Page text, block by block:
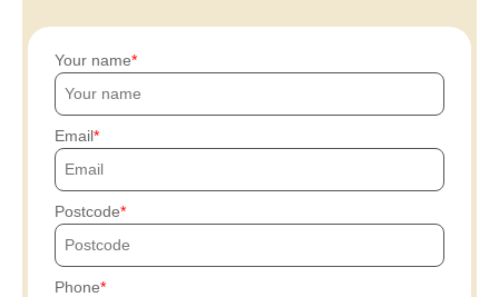
Your name
Email
Postcode
Phone